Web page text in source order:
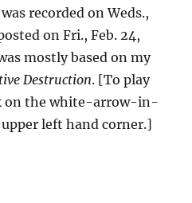
recorded on Weds.,
on Fri., Feb. 24,
mostly based on my
Destruction. [To play
on the white-arrow-in-
left hand corner.]